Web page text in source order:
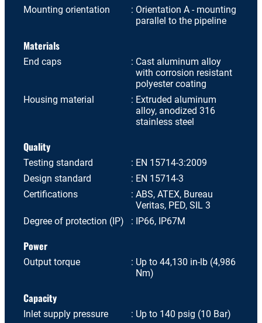
Mounting orientation
Orientation A - mounting
parallel to the pipeline
Materials
End caps
Cast aluminum alloy
with corrosion resistant
polyester coating
Housing material
Extruded aluminum
alloy, anodized 316
stainless steel
Quality
Testing standard
EN 15714-3:2009
Design standard
EN 15714-3
Certifications
ABS, ATEX, Bureau
Veritas, PED, SIL 3
Degree of protection (IP)
IP66, IP67M
Power
Output torque
Up to 44,130 in-lb (4,986
Nm)
Capacity
Inlet supply pressure
Up to 140 psig (10 Bar)